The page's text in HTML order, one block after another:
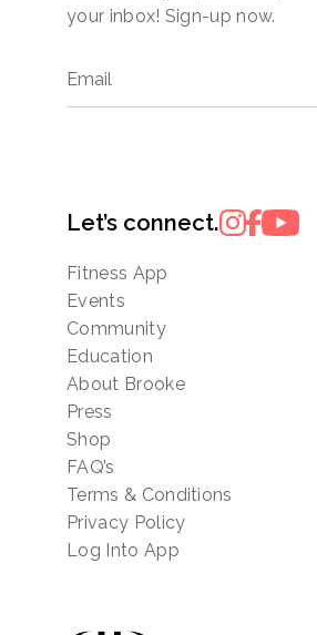
your inbox! Sign-up now.
Let’s connect.
Fitness App
Events
Community
Education
About Brooke
Press
Shop
FAQ’s
Terms & Conditions
Privacy Policy
Log Into App